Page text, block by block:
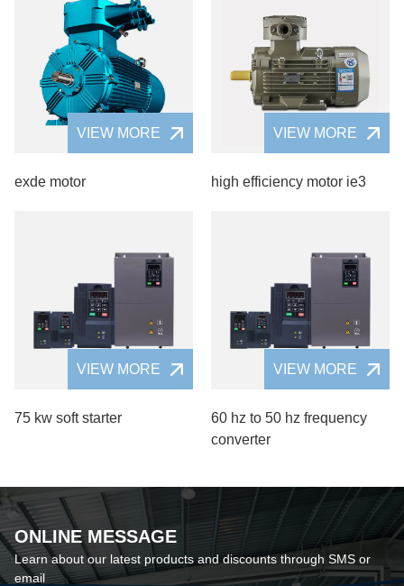
VIEW MORE
exde motor
VIEW MORE
high efficiency motor ie3
VIEW MORE
75 kw soft starter
VIEW MORE
60 hz to 50 hz frequency
converter
ONLINE MESSAGE
Learn about our latest products and discounts through SMS or
email